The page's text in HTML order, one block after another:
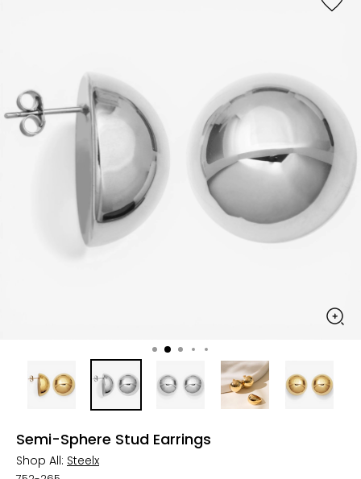
Semi-Sphere Stud Earrings
Shop All: Steelx